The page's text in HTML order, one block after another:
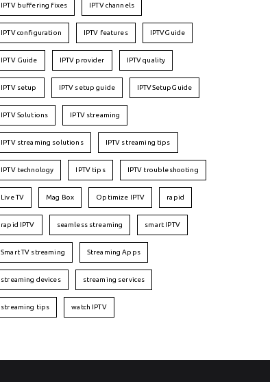
IPTV buffering fixes IPTV channels
IPTV configuration IPTV features IPTVGuide
IPTV Guide IPTV provider IPTV quality
IPTV setup IPTV setup guide IPTVSetupGuide
IPTV Solutions IPTV streaming
IPTV streaming solutions IPTV streaming tips
IPTV technology IPTV tips IPTV troubleshooting
Live TV Mag Box Optimize IPTV rapid
rapid IPTV seamless streaming smart IPTV
Smart TV streaming Streaming Apps
streaming devices streaming services
streaming tips watch IPTV